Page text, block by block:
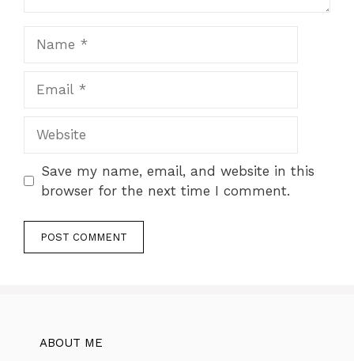
Save my name, email, and website in this
browser for the next time I comment.
ABOUT ME